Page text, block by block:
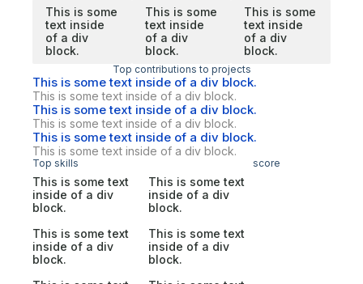
This is some
text inside
of a div
block.
This is some
text inside
of a div
block.
This is some
text inside
of a div
block.
Top contributions to projects
This is some text inside of a div block.
This is some text inside of a div block.
This is some text inside of a div block.
This is some text inside of a div block.
This is some text inside of a div block.
This is some text inside of a div block.
Top skills score
This is some text
inside of a div
block.
This is some text
inside of a div
block.
This is some text
inside of a div
block.
This is some text
inside of a div
block.